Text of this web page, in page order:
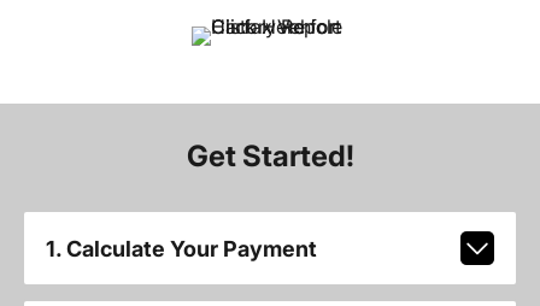
Get Started!
1. Calculate Your Payment